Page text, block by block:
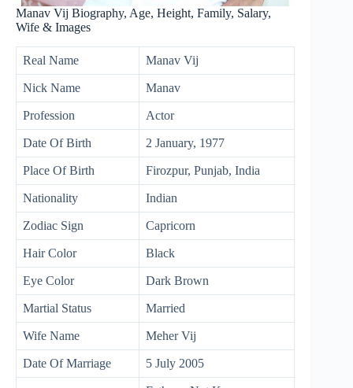
Manav Vij Biography, Age, Height, Family, Salary,
Wife & Images
Real Name Manav Vij
Nick Name Manav
Profession Actor
Date Of Birth 2 January, 1977
Place Of Birth Firozpur, Punjab, India
Nationality Indian
Zodiac Sign Capricorn
Hair Color Black
Eye Color Dark Brown
Martial Status Married
Wife Name Meher Vij
Date Of Marriage 5 July 2005